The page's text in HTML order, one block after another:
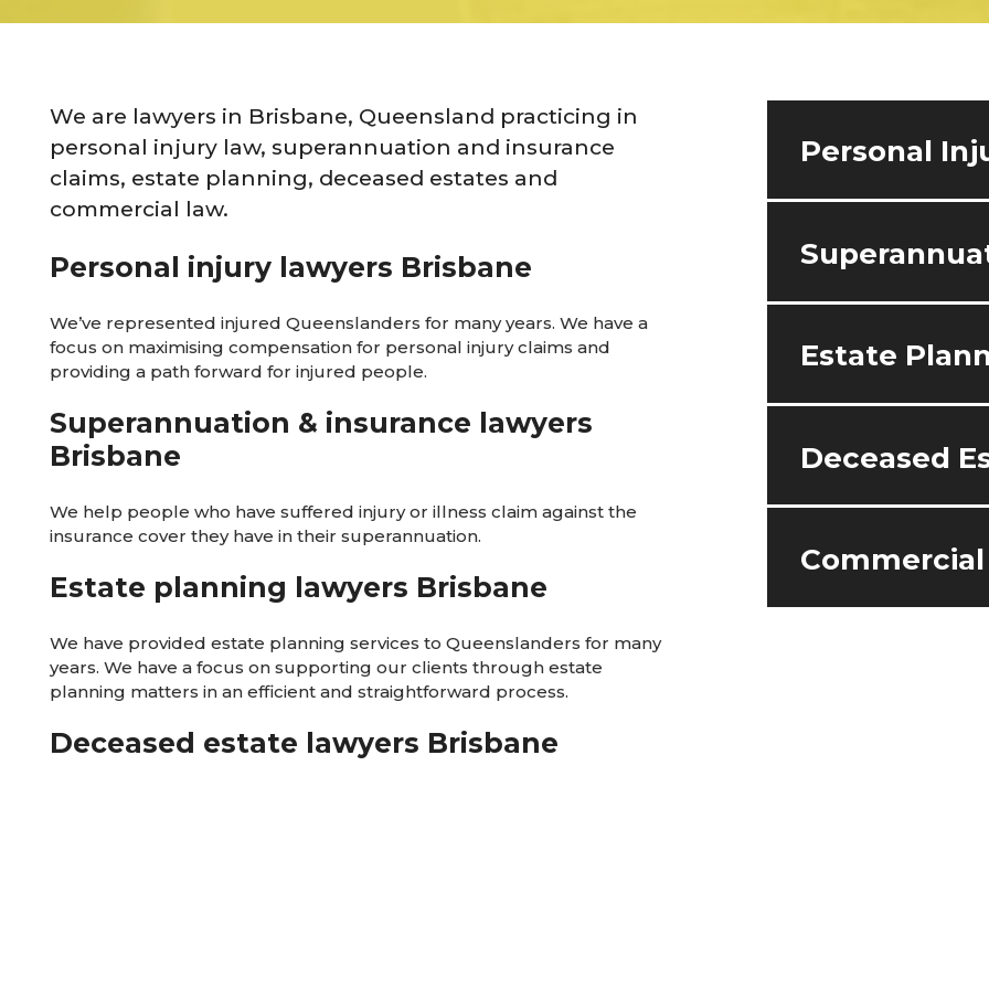
We are lawyers in Brisbane, Queensland practicing in
personal injury law, superannuation and insurance
claims, estate planning, deceased estates and
commercial law.
Personal injury lawyers Brisbane
We’ve represented injured Queenslanders for many years. We have a
focus on maximising compensation for personal injury claims and
providing a path forward for injured people.
Superannuation & insurance lawyers
Brisbane
We help people who have suffered injury or illness claim against the
insurance cover they have in their superannuation.
Estate planning lawyers Brisbane
We have provided estate planning services to Queenslanders for many
years. We have a focus on supporting our clients through estate
planning matters in an efficient and straightforward process.
Deceased estate lawyers Brisbane
Personal
Estate
Deceased